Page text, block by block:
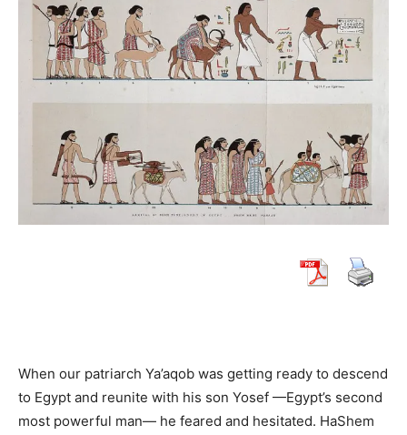
When our patriarch Ya’aqob was getting ready to descend
to Egypt and reunite with his son Yosef —Egypt’s second
most powerful man— he feared and hesitated. HaShem